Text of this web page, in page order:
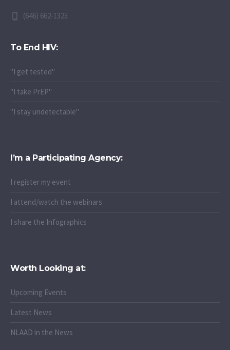
(646) 662-1325
To End HIV:
"I get tested"
"I take PrEP"
"I stay undetectable"
I’m a Participating Agency:
I register my event
I attend/watch the webinars
I share the Infographics
Worth Looking at:
Upcoming Events
Latest News
NLAAD in the News